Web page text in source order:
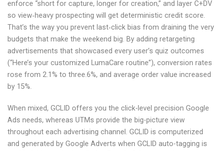
enforce “short for capture, longer for creation,” and layer C+DV
so view‑heavy prospecting will get deterministic credit score.
That’s the way you prevent last‑click bias from draining the very
budgets that make the weekend big. By adding retargeting
advertisements that showcased every user’s quiz outcomes
(“Here’s your customized LumaCare routine”), conversion rates
rose from 2.1% to three.6%, and average order value increased
by 15%.
When mixed, GCLID offers you the click-level precision Google
Ads needs, whereas UTMs provide the big-picture view
throughout each advertising channel. ‍GCLID is computerized
and generated by Google Adverts when GCLID auto-tagging is